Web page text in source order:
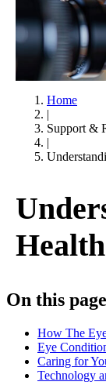
Home
|
Support &
|
Health
On this page
How The
Eye
Caring for
Technology